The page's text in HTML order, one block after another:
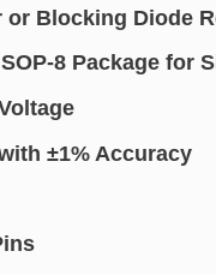
or Blocking Diode
8 Package for
±1% Accuracy